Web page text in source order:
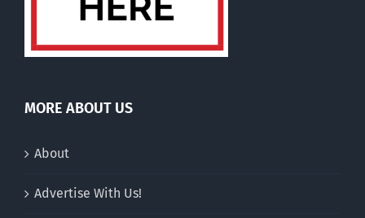
MORE ABOUT US
About
Advertise With Us!